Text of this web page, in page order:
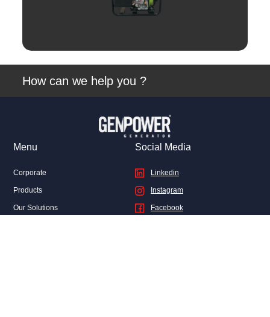
View
How can we help you ?
Menu
Corporate
Products
Our Solutions
Social Media
Linkedin
Instagram
Facebook